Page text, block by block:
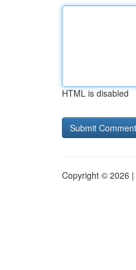
HTML is disabled
Copyright © 2026 |